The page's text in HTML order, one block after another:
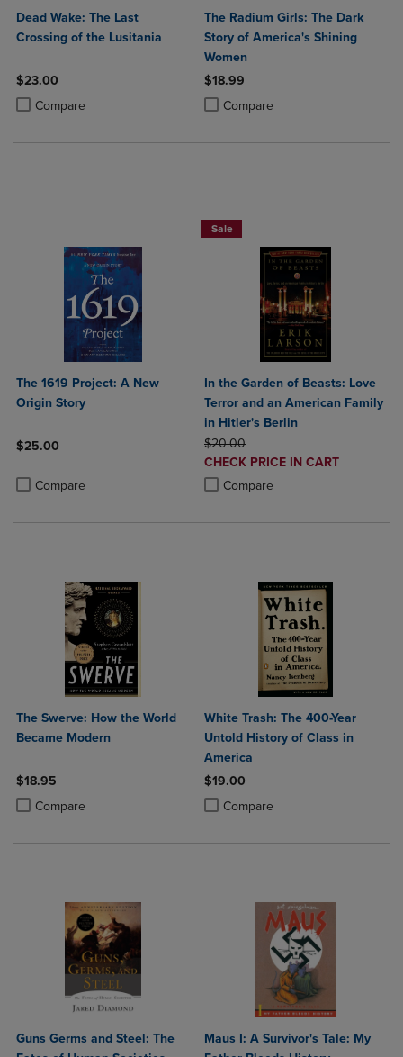
Dead Wake: The Last
Crossing of the Lusitania
$23.00
Compare
Product added, Select 2 to 4 Products to Compare, Items added for
Product removed, Select 2 to 4 Products to Compare, Items added
The Radium Girls: The Dark
Story of America's Shining
Women
$18.99
Compare
Product added, Select 2 to 4
Product removed, Select 2 to 4
The 1619 Project: A New
Origin Story
$25.00
Compare
Product added, Select 2 to 4 Products to Compare, Items added
Product removed, Select 2 to 4 Products to Compare, Items added
Sale
In the Garden of Beasts: Love
Terror and an American Family
in Hitler's Berlin
ORIGINAL PRICE
$20.00
DISCOUNTED
PRICE
CHECK PRICE IN CART
Compare
Product added, Select 2 to 4
Product removed, Select 2 to 4
The Swerve: How the World
Became Modern
$18.95
Compare
Product added, Select 2 to 4 Products to Compare, Items added for
Product removed, Select 2 to 4 Products to Compare, Items added
White Trash: The 400-Year
Untold History of Class in
America
$19.00
Compare
Product added, Select 2 to 4
Product removed, Select 2 to 4
Guns Germs and Steel: The
Maus I: A Survivor's Tale: My